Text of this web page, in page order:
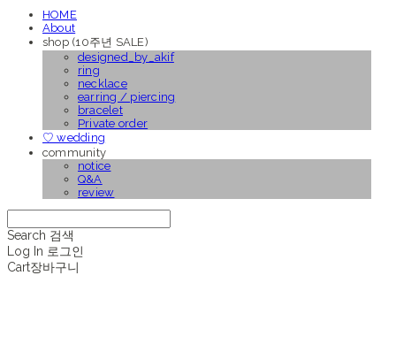
HOME
About
shop (10주년 SALE)
designed_by_akif
ring
necklace
earring / piercing
bracelet
Private order
♡ wedding
community
notice
Q&A
review
Search 검색
Log In 로그인
Cart장바구니